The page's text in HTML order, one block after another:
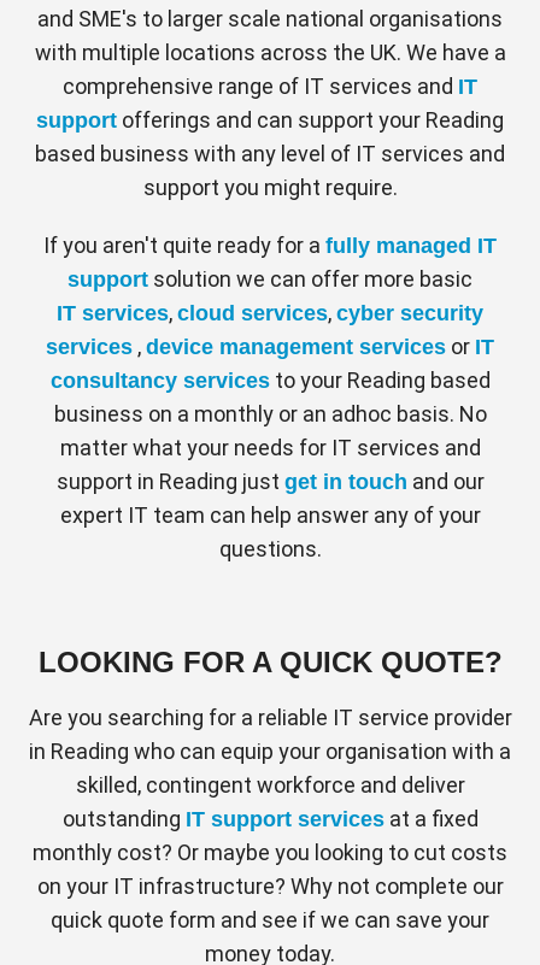
and SME's to larger scale national organisations
with multiple locations across the UK. We have a
comprehensive range of IT services and IT
support offerings and can support your Reading
based business with any level of IT services and
support you might require.
If you aren't quite ready for a fully managed IT
support solution we can offer more basic
IT services, cloud services, cyber security
services , device management services or IT
consultancy servicesto your Reading based
business on a monthly or an adhoc basis. No
matter what your needs for IT services and
support in Reading just get in touch and our
expert IT team can help answer any of your
questions.
LOOKING FOR A QUICK QUOTE?
Are you searching for a reliable IT service provider
in Reading who can equip your organisation with a
skilled, contingent workforce and deliver
outstanding IT support servicesat a fixed
monthly cost? Or maybe you looking to cut costs
on your IT infrastructure? Why not complete our
quick quote form and see if we can save your
money today.